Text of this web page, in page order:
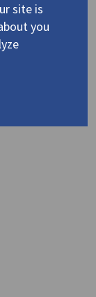
Ιωάννα
site is
you